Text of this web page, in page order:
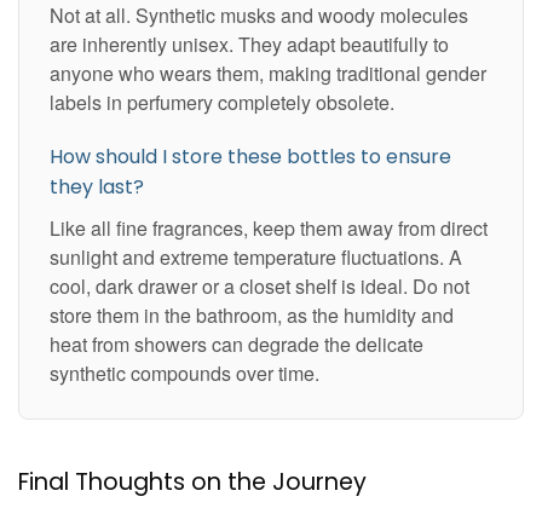
Not at all. Synthetic musks and woody molecules
are inherently unisex. They adapt beautifully to
anyone who wears them, making traditional gender
labels in perfumery completely obsolete.
How should I store these bottles to ensure
they last?
Like all fine fragrances, keep them away from direct
sunlight and extreme temperature fluctuations. A
cool, dark drawer or a closet shelf is ideal. Do not
store them in the bathroom, as the humidity and
heat from showers can degrade the delicate
synthetic compounds over time.
Final Thoughts on the Journey